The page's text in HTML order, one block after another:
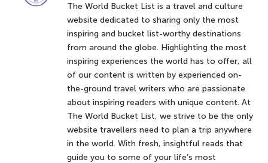
The World Bucket List is a travel and culture
website dedicated to sharing only the most
inspiring and bucket list-worthy destinations
from around the globe. Highlighting the most
inspiring experiences the world has to offer, all
of our content is written by experienced on-
the-ground travel writers who are passionate
about inspiring readers with unique content. At
The World Bucket List, we strive to be the only
website travellers need to plan a trip anywhere
in the world. With fresh, insightful reads that
guide you to some of your life’s most